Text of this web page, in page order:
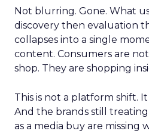
Not blurring. Gone. What
discovery then evaluation
collapses into a single
content. Consumers are
shop. They are shopping
This is not a platform shift.
And the brands still
as a media buy are missing